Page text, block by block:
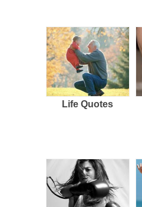
Life Quotes